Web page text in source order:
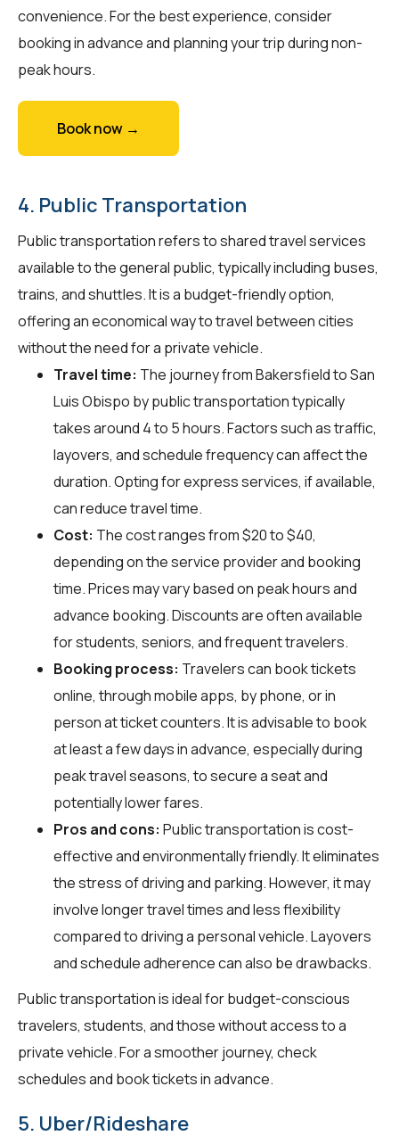
convenience. For the best experience, consider
booking in advance and planning your trip during non-
peak hours.
Book now →
4. Public Transportation
Public transportation refers to shared travel services
available to the general public, typically including buses,
trains, and shuttles. It is a budget-friendly option,
offering an economical way to travel between cities
without the need for a private vehicle.
Travel time: The journey from Bakersfield to San
Luis Obispo by public transportation typically
takes around 4 to 5 hours. Factors such as traffic,
layovers, and schedule frequency can affect the
duration. Opting for express services, if available,
can reduce travel time.
Cost: The cost ranges from $20 to $40,
depending on the service provider and booking
time. Prices may vary based on peak hours and
advance booking. Discounts are often available
for students, seniors, and frequent travelers.
Booking process: Travelers can book tickets
online, through mobile apps, by phone, or in
person at ticket counters. It is advisable to book
at least a few days in advance, especially during
peak travel seasons, to secure a seat and
potentially lower fares.
Pros and cons: Public transportation is cost-
effective and environmentally friendly. It eliminates
the stress of driving and parking. However, it may
involve longer travel times and less flexibility
compared to driving a personal vehicle. Layovers
and schedule adherence can also be drawbacks.
Public transportation is ideal for budget-conscious
travelers, students, and those without access to a
private vehicle. For a smoother journey, check
schedules and book tickets in advance.
5. Uber/Rideshare